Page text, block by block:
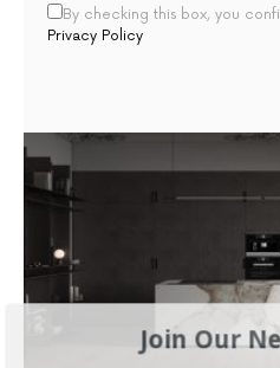
By checking this box, you
Privacy Policy
Join Our